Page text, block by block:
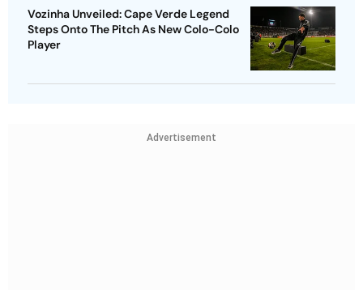
Vozinha Unveiled: Cape Verde Legend
Steps Onto The Pitch As New Colo-Colo
Player
Advertisement